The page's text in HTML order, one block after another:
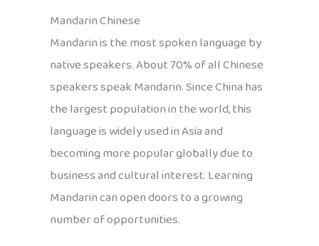
Mandarin Chinese
Mandarin is the most spoken language by
native speakers. About 70% of all Chinese
speakers speak Mandarin. Since China has
the largest population in the world, this
language is widely used in Asia and
becoming more popular globally due to
business and cultural interest. Learning
Mandarin can open doors to a growing
number of opportunities.